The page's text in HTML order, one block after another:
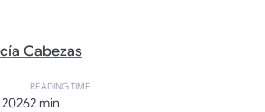
Cabezas
2026
READING TIME
2 min